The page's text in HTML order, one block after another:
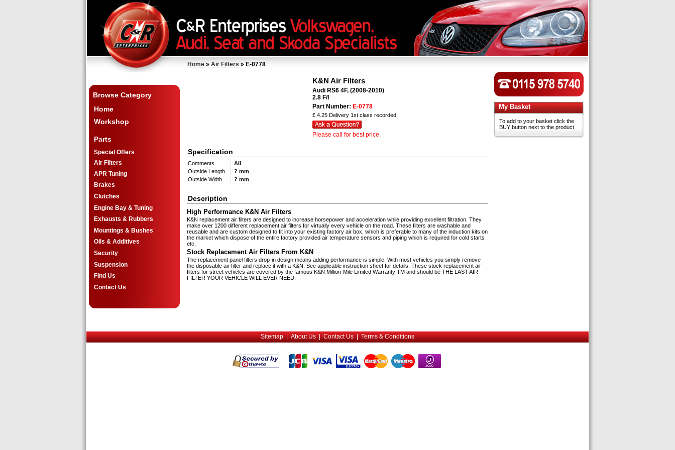
Home » Air Filters » E-0778
Browse Category
Home
Workshop
Parts
Special Offers
Air Filters
APR Tuning
Brakes
Clutches
Engine Bay & Tuning
Exhausts & Rubbers
Mountings & Bushes
Oils & Additives
Security
Suspension
Find Us
Contact Us
K&N Air Filters
Audi RS6 4F, (2008-2010)
2.8 F/I
Part Number: E-0778
£ 4.25 Delivery 1st class recorded
Please call for best price.
Specification
Comments
All
Outside Length
? mm
Outside Width
? mm
Description
High Performance K&N Air Filters
K&N replacement air filters are designed to increase horsepower and acceleration while providing excellent filtration. They
make over 1200 different replacement air filters for virtually every vehicle on the road. These filters are washable and
reusable and are custom designed to fit into your existing factory air box, which is preferable to many of the induction kits on
the market which dispose of the entire factory provided air temperature sensors and piping which is required for cold starts
etc.
Stock Replacement Air Filters From K&N
The replacement panel filters drop-in design means adding performance is simple. With most vehicles you simply remove
the disposable air filter and replace it with a K&N. See applicable instruction sheet for details. These stock replacement air
filters for street vehicles are covered by the famous K&N Million-Mile Limited Warranty TM and should be THE LAST AIR
FILTER YOUR VEHICLE WILL EVER NEED.
My Basket
To add to your basket click the
BUY button next to the product
Sitemap|About Us|Contact Us|Terms & Conditions